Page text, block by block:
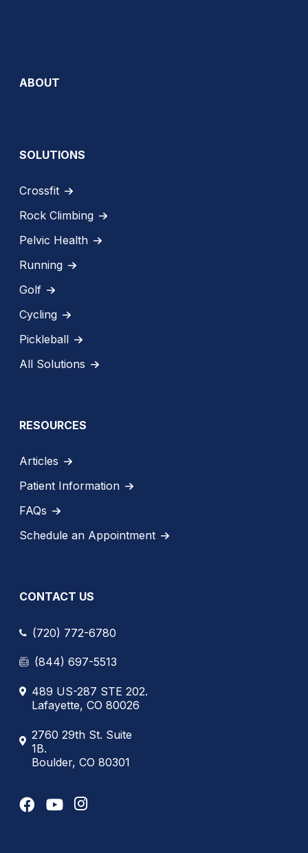
ABOUT
SOLUTIONS
Crossfit
Rock Climbing
Pelvic Health
Running
Golf
Cycling
Pickleball
All Solutions
RESOURCES
Articles
Patient Information
FAQs
Schedule an Appointment
CONTACT US
(720) 772-6780
(844) 697-5513
489 US-287 STE 202.
Lafayette, CO 80026
2760 29th St. Suite
1B.
Boulder, CO 80301